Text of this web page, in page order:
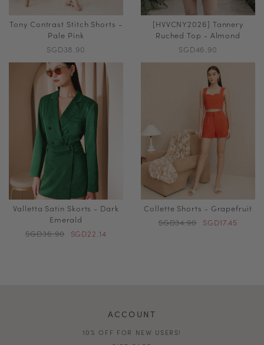
Tony Contrast Stitch Shorts -
Pale Pink
SGD38.90
[HVVCNY2026] Tannery
Ruched Top - Almond
SGD46.90
Valletta Satin Skorts - Dark
Emerald
SGD36.90
SGD22.14
Collette Shorts - Grapefruit
SGD34.90 SGD17.45
ACCOUNT
10% OFF FOR NEW USERS!